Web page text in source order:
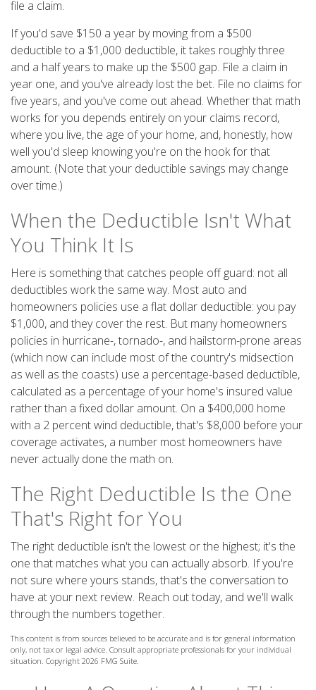
file a claim.
If you'd save $150 a year by moving from a $500
deductible to a $1,000 deductible, it takes roughly three
and a half years to make up the $500 gap. File a claim in
year one, and you've already lost the bet. File no claims for
five years, and you've come out ahead. Whether that math
works for you depends entirely on your claims record,
where you live, the age of your home, and, honestly, how
well you'd sleep knowing you're on the hook for that
amount. (Note that your deductible savings may change
over time.)
When the Deductible Isn't What
You Think It Is
Here is something that catches people off guard: not all
deductibles work the same way. Most auto and
homeowners policies use a flat dollar deductible: you pay
$1,000, and they cover the rest. But many homeowners
policies in hurricane-, tornado-, and hailstorm-prone areas
(which now can include most of the country's midsection
as well as the coasts) use a percentage-based deductible,
calculated as a percentage of your home's insured value
rather than a fixed dollar amount. On a $400,000 home
with a 2 percent wind deductible, that's $8,000 before your
coverage activates, a number most homeowners have
never actually done the math on.
The Right Deductible Is the One
That's Right for You
The right deductible isn't the lowest or the highest; it's the
one that matches what you can actually absorb. If you're
not sure where yours stands, that's the conversation to
have at your next review. Reach out today, and we'll walk
through the numbers together.
This content is from sources believed to be accurate and is for general information
only, not tax or legal advice. Consult appropriate professionals for your individual
situation. Copyright 2026 FMG Suite.